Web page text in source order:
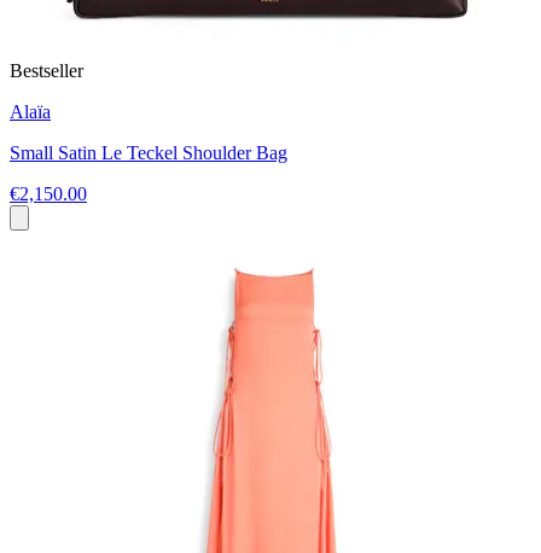
Bestseller
Alaïa
Small Satin Le Teckel Shoulder Bag
€2,150.00